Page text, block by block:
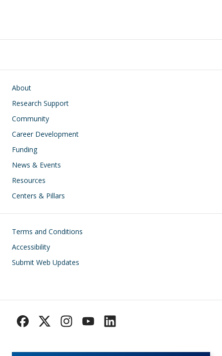
Main navigation
About
Research Support
Community
Career Development
Funding
News & Events
Resources
Centers & Pillars
Footer
Terms and Conditions
Accessibility
Submit Web Updates